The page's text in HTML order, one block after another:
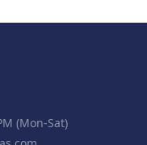
(Mon-Sat)